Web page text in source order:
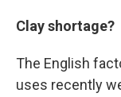
Clay shortage?
The English
uses recently